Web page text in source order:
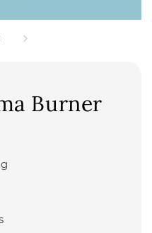
Burner